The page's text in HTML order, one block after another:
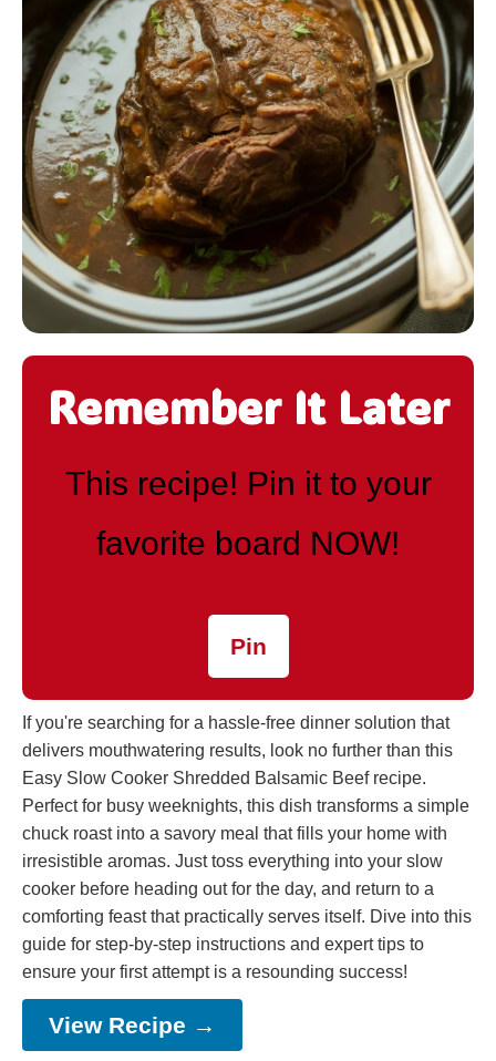
Remember It Later
This recipe! Pin it to your
favorite board NOW!
Pin
If you're searching for a hassle-free dinner solution that
delivers mouthwatering results, look no further than this
Easy Slow Cooker Shredded Balsamic Beef recipe.
Perfect for busy weeknights, this dish transforms a simple
chuck roast into a savory meal that fills your home with
irresistible aromas. Just toss everything into your slow
cooker before heading out for the day, and return to a
comforting feast that practically serves itself. Dive into this
guide for step-by-step instructions and expert tips to
ensure your first attempt is a resounding success!
View Recipe →